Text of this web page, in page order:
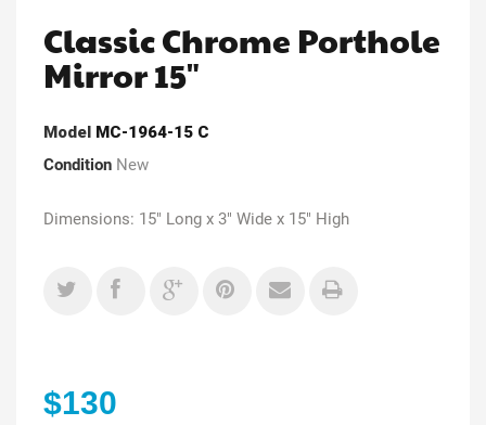
Classic Chrome Porthole
Mirror 15"
Model MC-1964-15 C
Condition New
Dimensions: 15" Long x 3" Wide x 15" High
$130